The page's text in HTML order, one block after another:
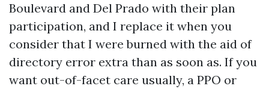
Boulevard and Del Prado with their plan
participation, and I replace it when you
consider that I were burned with the aid of
directory error extra than as soon as. If you
want out-of-facet care usually, a PPO or